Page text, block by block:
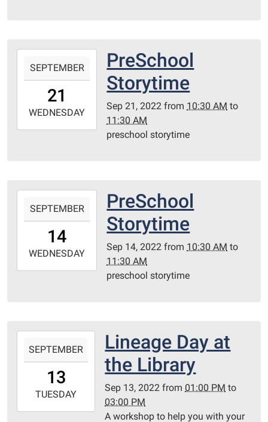
21T10:30:00-
2022-
09-
SEPTEMBER
21
WEDNESDAY
PreSchool
Storytime
Sep 21, 2022 from 10:30 AM to
11:30 AM
preschool storytime
14T10:30:00-
2022-
09-
SEPTEMBER
14
WEDNESDAY
PreSchool
Storytime
Sep 14, 2022 from 10:30 AM to
11:30 AM
preschool storytime
09-
13T13:00:00-
2022-
09-
SEPTEMBER
13
TUESDAY
Lineage Day at
the Library
Sep 13, 2022 from 01:00 PM to
03:00 PM
A workshop to help you with your